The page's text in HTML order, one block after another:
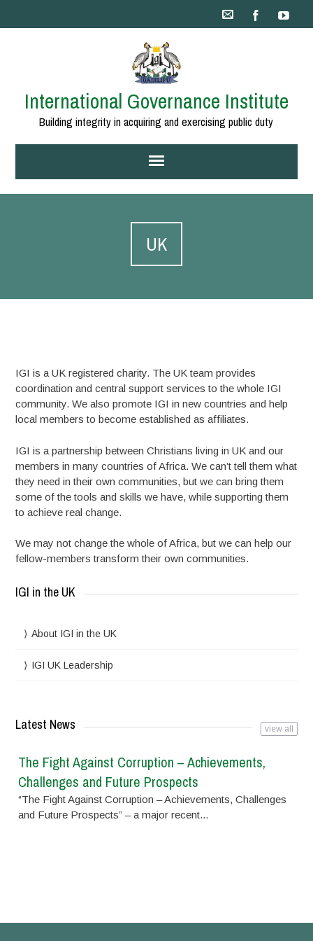
International Governance Institute
Building integrity in acquiring and exercising public duty
UK
IGI is a UK registered charity. The UK team provides
coordination and central support services to the whole IGI
community. We also promote IGI in new countries and help
local members to become established as affiliates.
IGI is a partnership between Christians living in UK and our
members in many countries of Africa. We can’t tell them what
they need in their own communities, but we can bring them
some of the tools and skills we have, while supporting them
to achieve real change.
We may not change the whole of Africa, but we can help our
fellow-members transform their own communities.
IGI in the UK
About IGI in the UK
IGI UK Leadership
Latest News view all
The Fight Against Corruption – Achievements,
Challenges and Future Prospects
“The Fight Against Corruption – Achievements, Challenges
and Future Prospects” – a major recent...